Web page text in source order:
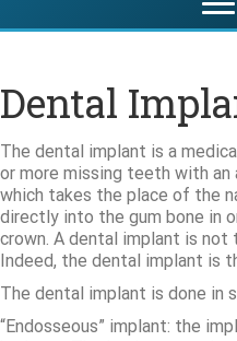
Dental
The dental implant is a
or more missing teeth with
which takes the place of the
directly into the gum bone in
crown. A dental implant is not
Indeed, the dental implant is
The dental implant is done in
“Endosseous” implant: the